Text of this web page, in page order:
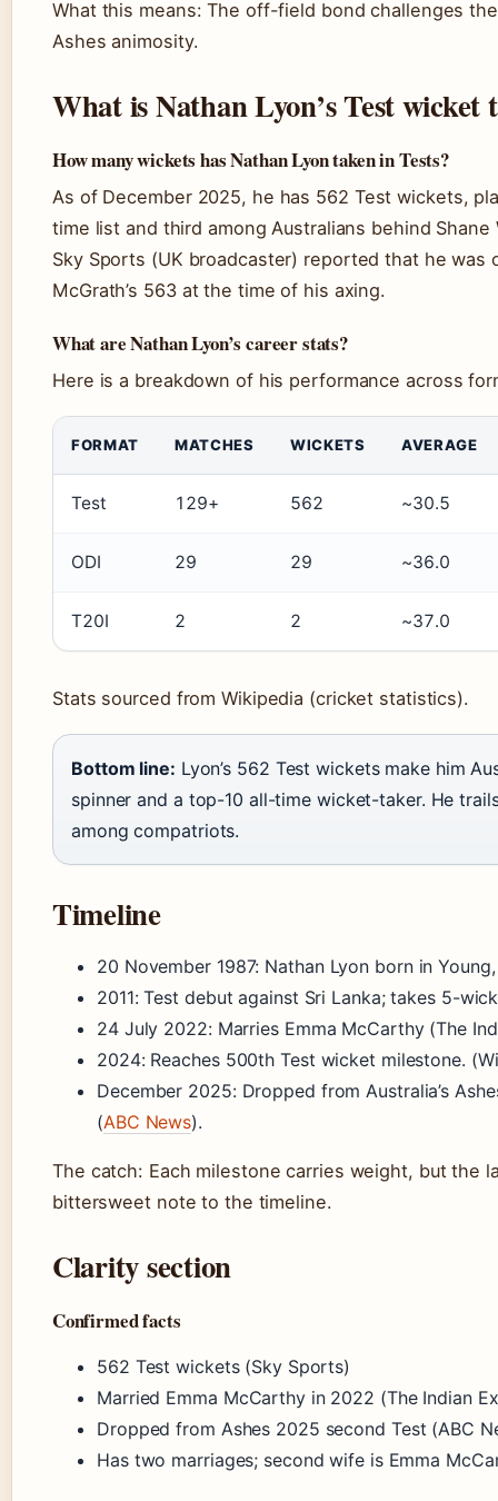
What this means: The off-field bond challenges
Ashes animosity.
What is Nathan Lyon’s Test wicket
How many wickets has Nathan Lyon taken in Tests?
As of December 2025, he has 562 Test wickets,
time list and third among Australians behind Shane
Sky Sports (UK broadcaster) reported that he was
McGrath’s 563 at the time of his axing.
What are Nathan Lyon’s career stats?
Here is a breakdown of his performance across
FORMAT MATCHES WICKETS AVERAGE
Test 129+ 562 ~30.5
ODI 29 29 ~36.0
T20I 2 2 ~37.0
Stats sourced from Wikipedia (cricket statistics).
Bottom line: Lyon’s 562 Test wickets make him
spinner and a top-10 all-time wicket-taker. He
among compatriots.
Timeline
20 November 1987: Nathan Lyon born in
2011: Test debut against Sri Lanka; takes 5-
24 July 2022: Marries Emma McCarthy (The
2024: Reaches 500th Test wicket milestone.
December 2025: Dropped from Australia’s
(ABC News).
The catch: Each milestone carries weight, but the
bittersweet note to the timeline.
Clarity section
Confirmed facts
562 Test wickets (Sky Sports)
Married Emma McCarthy in 2022 (The Indian
Dropped from Ashes 2025 second Test (ABC
Has two marriages; second wife is Emma